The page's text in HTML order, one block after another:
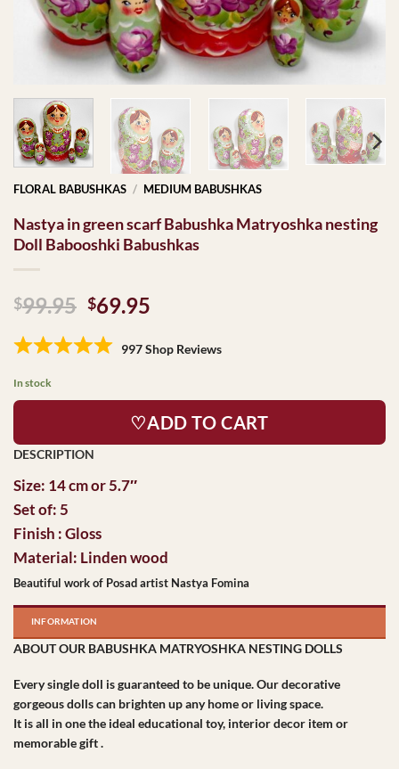
FLORAL BABUSHKAS / MEDIUM BABUSHKAS
Nastya in green scarf Babushka Matryoshka nesting
Doll Babooshki Babushkas
$99.95 Original
was:
$69.95
is:
997 Shop Reviews
In stock
♡ADD TO CART
Size: 14 cm or 5.7″
Set of: 5
Finish : Gloss
Material: Linden wood
Beautiful work of Posad artist Nastya Fomina
INFORMATION
ABOUT OUR BABUSHKA MATRYOSHKA NESTING DOLLS
Every single doll is guaranteed to be unique. Our decorative
gorgeous dolls can brighten up any home or living space.
It is all in one the ideal educational toy, interior decor item or
memorable gift .